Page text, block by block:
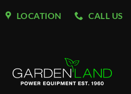
LOCATION CALL US